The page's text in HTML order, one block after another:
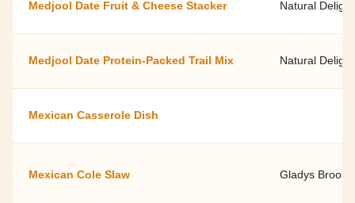
Medjool Date Fruit & Cheese Stacker Natural
Medjool Date Protein-Packed Trail Mix Natural
Mexican Casserole Dish
Mexican Cole Slaw Gladys